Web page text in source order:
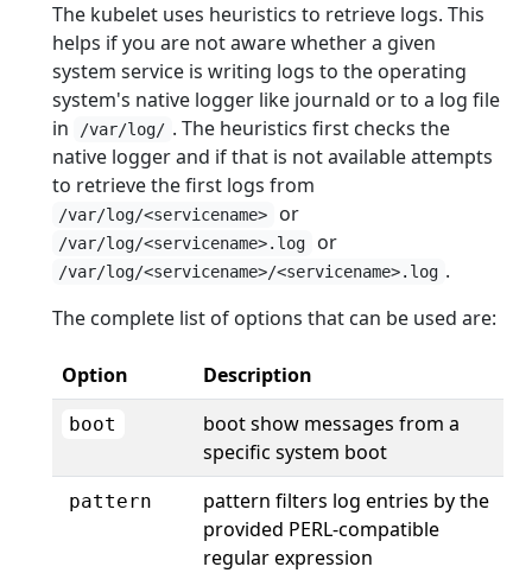
The kubelet uses heuristics to retrieve logs. This
helps if you are not aware whether a given
system service is writing logs to the operating
system's native logger like journald or to a log file
in
/var/log/ . The heuristics first checks the
native logger and if that is not available attempts
to retrieve the first logs from
/var/log/<servicename> or
/var/log/<servicename>.log or
/var/log/<servicename>/<servicename>.log .
The complete list of options that can be used are:
Option Description
boot
boot show messages from a
specific system boot
pattern
pattern filters log entries by the
provided PERL-compatible
regular expression